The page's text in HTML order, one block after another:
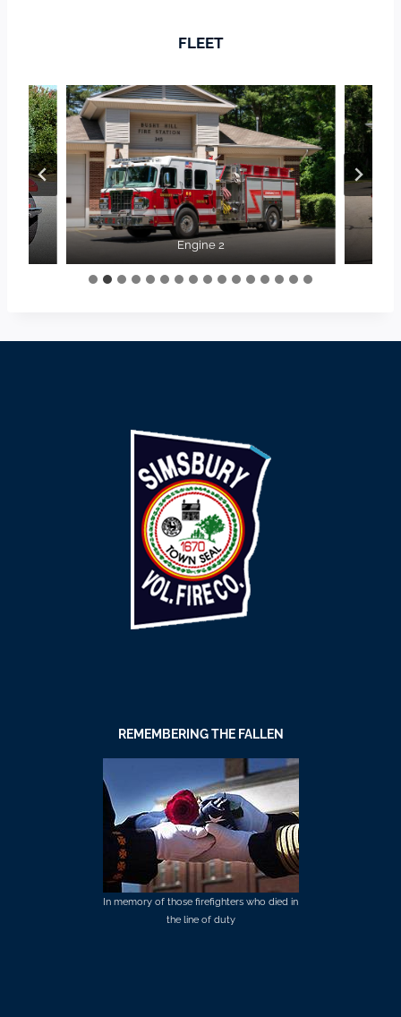
FLEET
Engine 2
REMEMBERING THE FALLEN
In memory of those firefighters who died in
the line of duty